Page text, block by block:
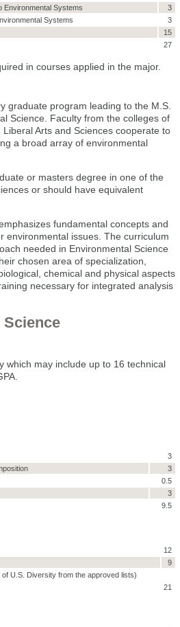
Environmental Systems
3
Systems
3
15
27
in courses applied in the major.
graduate program leading to the M.S.
Science. Faculty from the colleges of
Arts and Sciences cooperate to
a broad array of environmental
or masters degree in one of the
or should have equivalent
fundamental concepts and
environmental issues. The curriculum
needed in Environmental Science
chosen area of specialization,
chemical and physical aspects
necessary for integrated analysis
which may include up to 16 technical
3
3
0.5
3
9.5
12
9
U.S. Diversity from the approved lists)
21